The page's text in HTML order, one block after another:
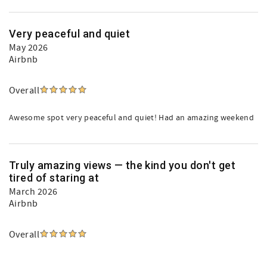
Very peaceful and quiet
May 2026
Airbnb
Overall
Awesome spot very peaceful and quiet! Had an amazing weekend
Truly amazing views — the kind you don't get
tired of staring at
March 2026
Airbnb
Overall